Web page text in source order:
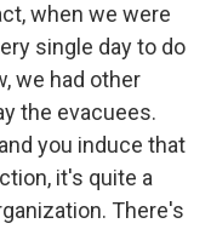
when we were
single day to do
we had other
the evacuees.
you induce that
it's quite a
There's